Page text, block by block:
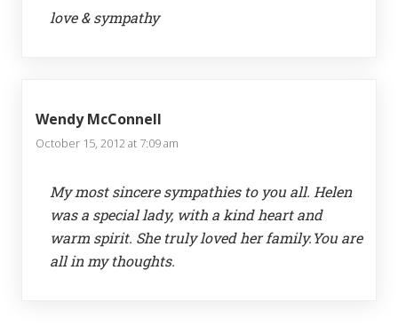
love & sympathy
Wendy McConnell
October 15, 2012 at 7:09 am
My most sincere sympathies to you all. Helen
was a special lady, with a kind heart and
warm spirit. She truly loved her family.You are
all in my thoughts.